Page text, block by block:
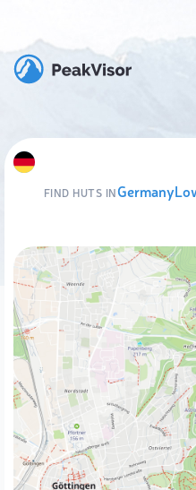
FIND HUTS INGermany